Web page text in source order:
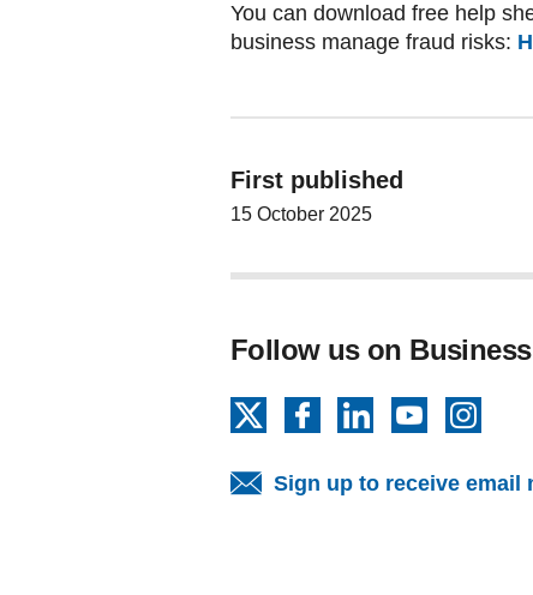
You can download free help
business manage fraud risks:
First published
15 October 2025
Follow us on
FacebookLinkedInYouTube
Sign up to receive email